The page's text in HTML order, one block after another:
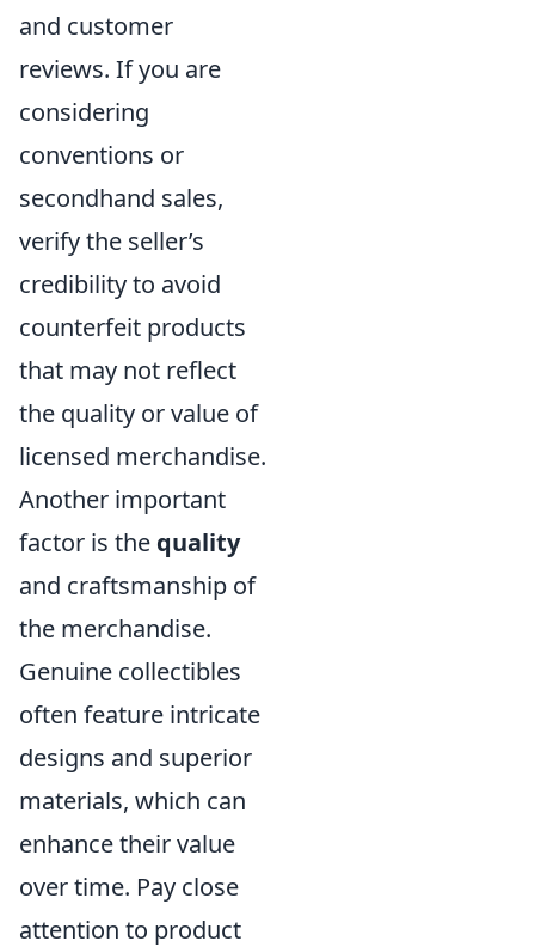
and customer
reviews. If you are
considering
conventions or
secondhand sales,
verify the seller’s
credibility to avoid
counterfeit products
that may not reflect
the quality or value of
licensed merchandise.
Another important
factor is the quality
and craftsmanship of
the merchandise.
Genuine collectibles
often feature intricate
designs and superior
materials, which can
enhance their value
over time. Pay close
attention to product